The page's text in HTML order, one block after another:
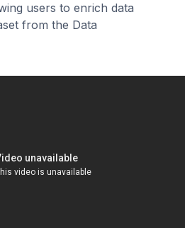
users to enrich data
from the Data